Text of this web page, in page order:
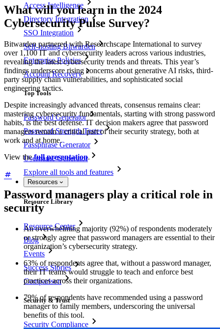
Access Intelligence
Directory Integration
SSO Integration
Self-hosting Bitwarden
Enterprise Policies
Account Recovery
Top Tools
Password Generator
Password Strength Tester
Passphrase Generator
Username Generator
Explore all tools and features
Resources
Resource Library
Resource Center
Blog
Events
Success Stories
Comparison
Security & Trust
Security Compliance
What will you learn in the 2024
Cybersecurity Pulse Survey?
Bitwarden partnered with Researchscape International to survey
over 1,100 IT and cybersecurity leaders across various industries,
revealing the latest cybersecurity trends and threats. This year’s
findings underscore rising concerns about generative AI risks, third-
party supply chain vulnerabilities, and sophisticated social
engineering tactics.
Despite increasingly advanced threats, consensus remains clear:
mastering cybersecurity fundamentals, starting with strong password
habits, is the best defense. IT decision makers agree that password
managers remain a critical part of their security strategy, both at
work and at home.
View thefull presentation.
Password managers play a critical role in
security
An overwhelming majority (92%) of respondents moderately
or strongly agree that password managers are essential to their
organization’s cybersecurity strategy.
63% of respondents agree that, without a password manager,
their IT teams would struggle to teach and enforce best
practices across their organizations.
79% of respondents have recommended using a password
manager to family members, underscoring the universal
benefits of this tool.